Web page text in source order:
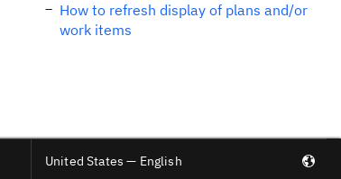
How to refresh display of plans and/or
work items
United States — English